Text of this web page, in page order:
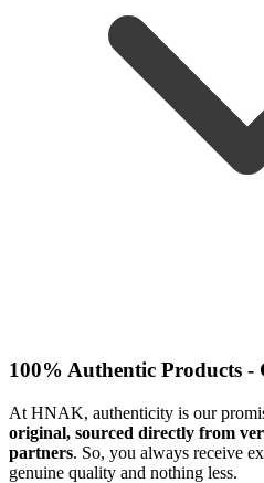
100% Authentic Products -
At HNAK, authenticity is our
original, sourced directly from
partners. So, you always receive
genuine quality and nothing less.